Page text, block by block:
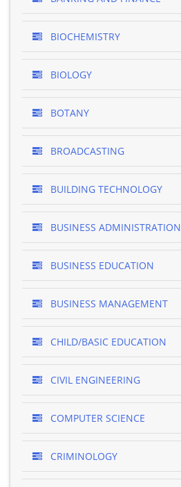
BIOCHEMISTRY
BIOLOGY
BOTANY
BROADCASTING
BUILDING TECHNOLOGY
BUSINESS ADMINISTRATION
BUSINESS EDUCATION
BUSINESS MANAGEMENT
CHILD/BASIC EDUCATION
CIVIL ENGINEERING
COMPUTER SCIENCE
CRIMINOLOGY